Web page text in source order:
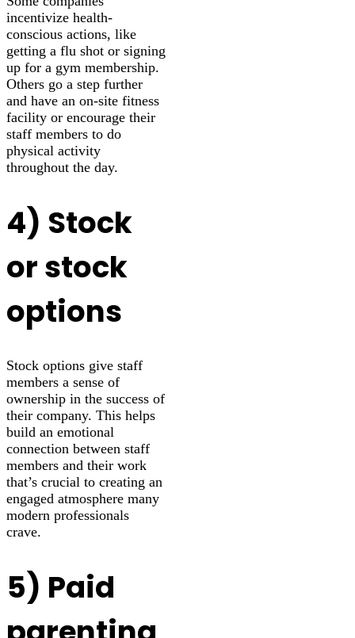
incentivize health-
conscious actions, like
getting a flu shot or signing
up for a gym membership.
Others go a step further
and have an on-site fitness
facility or encourage their
staff members to do
physical activity
throughout the day.
4) Stock
or stock
options
Stock options give staff
members a sense of
ownership in the success of
their company. This helps
build an emotional
connection between staff
members and their work
that’s crucial to creating an
engaged atmosphere many
modern professionals
crave.
5) Paid